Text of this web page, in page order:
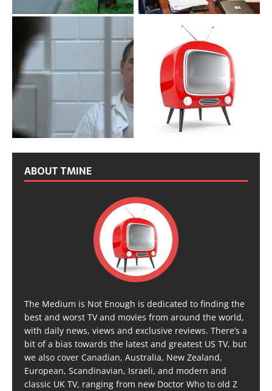
ABOUT TMINE
The Medium is Not Enough is dedicated to finding the
best and worst TV and movies from around the world,
with daily news, views and exclusive reviews. There’s a
bit of a bias towards the latest and greatest US TV, but
we also cover Canadian, Australia, New Zealand,
European, Scandinavian, Israeli, and modern and
classic UK TV, ranging from new Doctor Who to old Z